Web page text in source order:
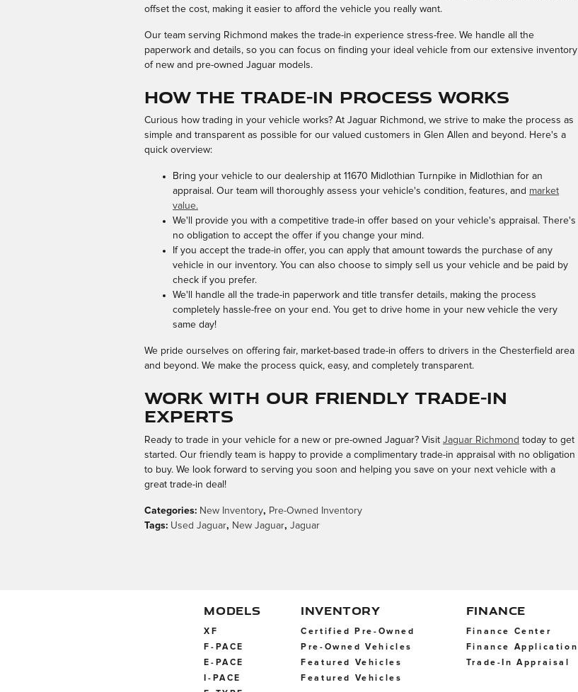
offset the cost, making it easier to afford the vehicle you really want.
Our team serving Richmond makes the trade-in experience stress-free. We handle all the
paperwork and details, so you can focus on finding your ideal vehicle from our extensive inventory
of new and pre-owned Jaguar models.
How the Trade-In Process Works
Curious how trading in your vehicle works? At Jaguar Richmond, we strive to make the process as
simple and transparent as possible for our valued customers in Glen Allen and beyond. Here's a
quick overview:
Bring your vehicle to our dealership at 11670 Midlothian Turnpike in Midlothian for an
appraisal. Our team will thoroughly assess your vehicle's condition, features, and market
value.
We'll provide you with a competitive trade-in offer based on your vehicle's appraisal. There's
no obligation to accept the offer if you change your mind.
If you accept the trade-in offer, you can apply that amount towards the purchase of any
vehicle in our inventory. You can also choose to simply sell us your vehicle and be paid by
check if you prefer.
We'll handle all the trade-in paperwork and title transfer details, making the process
completely hassle-free on your end. You get to drive home in your new vehicle the very
same day!
We pride ourselves on offering fair, market-based trade-in offers to drivers in the Chesterfield area
and beyond. We make the process quick, easy, and completely transparent.
Work with Our Friendly Trade-In
Experts
Ready to trade in your vehicle for a new or pre-owned Jaguar? Visit Jaguar Richmond today to get
started. Our friendly team is happy to provide a complimentary trade-in appraisal with no obligation
to buy. We look forward to serving you soon and helping you save on your next vehicle with a
great trade-in deal!
Categories: New Inventory, Pre-Owned Inventory
Tags: Used Jaguar, New Jaguar, Jaguar
MODELS
XF
F-PACE
E-PACE
I-PACE
INVENTORY
Certified Pre-Owned
Pre-Owned Vehicles
Featured Vehicles
Featured Vehicles
FINANCE
Finance Center
Finance Application
Trade-In Appraisal